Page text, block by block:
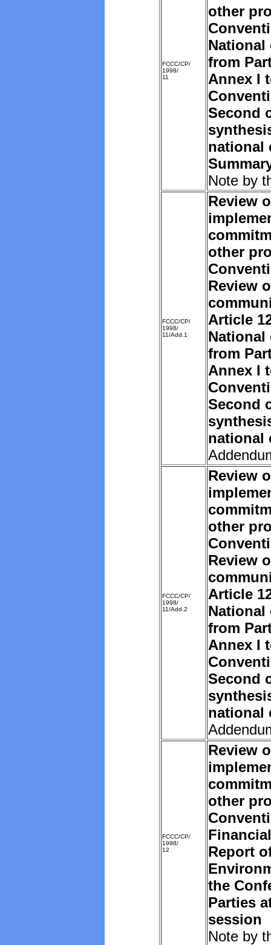
FCCC/CP/
1998/
11
other
National
from
Annex I
Second
national
Note by
FCCC/CP/
1998/
11/Add.1
Review
other
Review
Article
National
from
Annex I
Second
national
FCCC/CP/
1998/
11/Add.2
Review
other
Review
Article
National
from
Annex I
Second
national
FCCC/CP/
1998/
12
Review
other
Report
the
Parties
session
Note by